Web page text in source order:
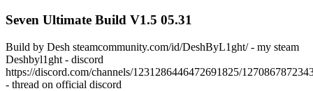
Seven Ultimate Build V1.5 05.31
Build by Desh steamcommunity.com/id/DeshByL1ght/ - my steam
Deshbyl1ght - discord
https://discord.com/channels/1231286446472691825/
- thread on official discord